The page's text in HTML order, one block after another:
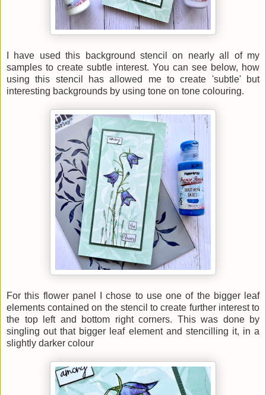
I have used this background stencil on nearly all of my
samples to create subtle interest. You can see below, how
using this stencil has allowed me to create 'subtle' but
interesting backgrounds by using tone on tone colouring.
For this flower panel I chose to use one of the bigger leaf
elements contained on the stencil to create further interest to
the top left and bottom right corners. This was done by
singling out that bigger leaf element and stencilling it, in a
slightly darker colour